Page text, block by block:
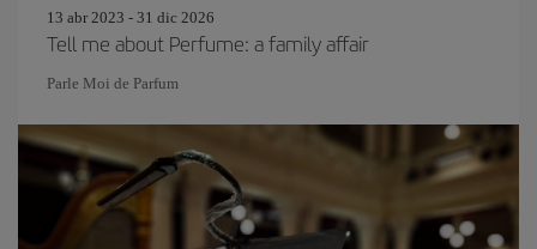
13 abr 2023 - 31 dic 2026
Tell me about Perfume: a family affair
Parle Moi de Parfum